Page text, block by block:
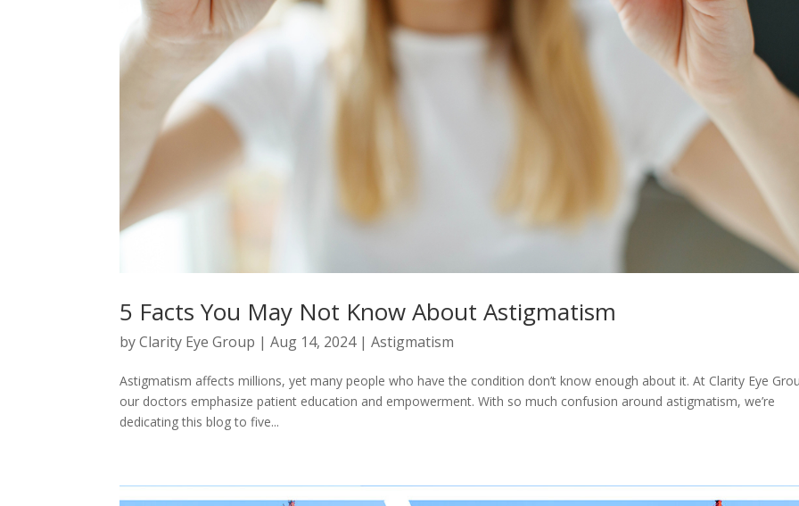
5 Facts You May Not Know About Astigmatism
byClarity Eye Group |Aug 14, 2024|Astigmatism
Astigmatism affects millions, yet many people who have the condition don’t know enough about it. At Clarity Eye
our doctors emphasize patient education and empowerment. With so much confusion around astigmatism, we’re
dedicating this blog to five...